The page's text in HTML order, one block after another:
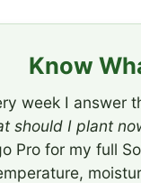
Know
week I answer
should I plant
Pro for my full